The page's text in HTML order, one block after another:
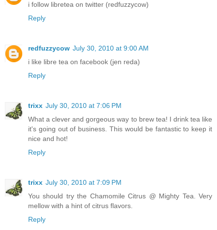
i follow libretea on twitter (redfuzzycow)
Reply
redfuzzycow July 30, 2010 at 9:00 AM
i like libre tea on facebook (jen reda)
Reply
trixx July 30, 2010 at 7:06 PM
What a clever and gorgeous way to brew tea! I drink tea like
it's going out of business. This would be fantastic to keep it
nice and hot!
Reply
trixx July 30, 2010 at 7:09 PM
You should try the Chamomile Citrus @ Mighty Tea. Very
mellow with a hint of citrus flavors.
Reply